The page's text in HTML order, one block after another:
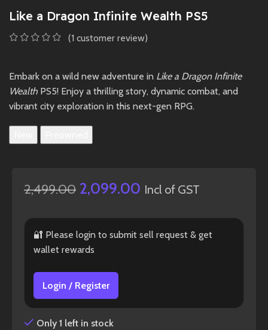
Like a Dragon Infinite Wealth PS5
(1 customer review)
Embark on a wild new adventure in Like a Dragon Infinite
Wealth PS5! Enjoy a thrilling story, dynamic combat, and
vibrant city exploration in this next-gen RPG.
2,499.00 2,099.00 Incl of GST
🔐 Please login to submit sell request & get
wallet rewards
Login / Register
Only 1 left in stock